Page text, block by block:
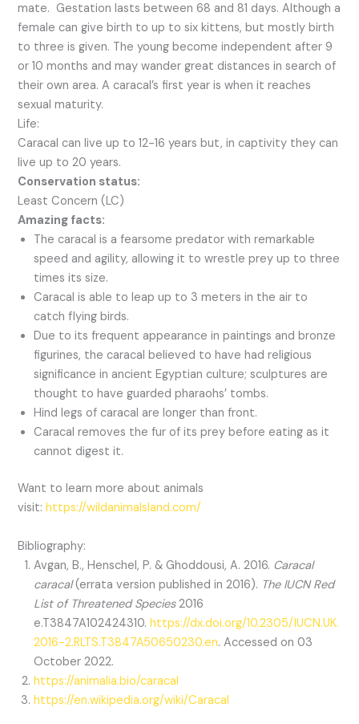
mate. Gestation lasts between 68 and 81 days. Although a
female can give birth to up to six kittens, but mostly birth
to three is given. The young become independent after 9
or 10 months and may wander great distances in search of
their own area. A caracal’s first year is when it reaches
sexual maturity.
Life:
Caracal can live up to 12-16 years but, in captivity they can
live up to 20 years.
Conservation status:
Least Concern (LC)
Amazing facts:
The caracal is a fearsome predator with remarkable
speed and agility, allowing it to wrestle prey up to three
times its size.
Caracal is able to leap up to 3 meters in the air to
catch flying birds.
Due to its frequent appearance in paintings and bronze
figurines, the caracal believed to have had religious
significance in ancient Egyptian culture; sculptures are
thought to have guarded pharaohs’ tombs.
Hind legs of caracal are longer than front.
Caracal removes the fur of its prey before eating as it
cannot digest it.
Want to learn more about animals
visit:https://wildanimalsland.com/
Bibliography:
Avgan, B., Henschel, P. & Ghoddousi, A. 2016. Caracal
caracal(errata version published in 2016). The IUCN Red
List of Threatened Species2016
e.T3847A102424310.https://dx.doi.org/10.2305/IUCN.UK.
2016-2.RLTS.T3847A50650230.en. Accessed on 03
October 2022.
https://animalia.bio/caracal
https://en.wikipedia.org/wiki/Caracal